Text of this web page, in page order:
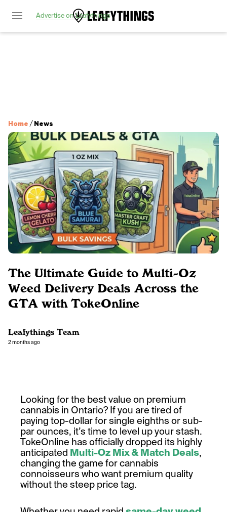
Advertise on Leafythings
Home /News
The Ultimate Guide to Multi-Oz
Weed Delivery Deals Across the
GTA with TokeOnline
Leafythings Team
2 months ago
Looking for the best value on premium
cannabis in Ontario? If you are tired of
paying top-dollar for single eighths or sub-
par ounces, it’s time to level up your stash.
TokeOnline has officially dropped its highly
anticipated Multi-Oz Mix & Match Deals,
changing the game for cannabis
connoisseurs who want premium quality
without the steep price tag.